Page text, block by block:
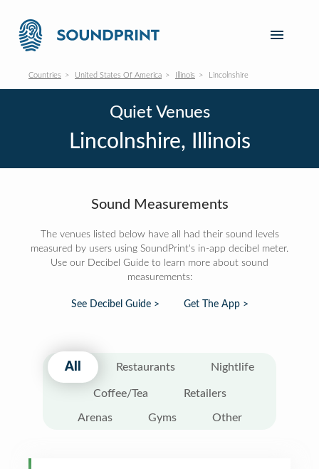
Countries United States Of America Illinois Lincolnshire
Quiet Venues
Lincolnshire, Illinois
Sound Measurements
The venues listed below have all had their sound levels
measured by users using SoundPrint's in-app decibel meter.
Use our Decibel Guide to learn more about sound
measurements:
See Decibel Guide > Get The App >
All Restaurants Nightlife
Coffee/Tea Retailers
Arenas Gyms Other